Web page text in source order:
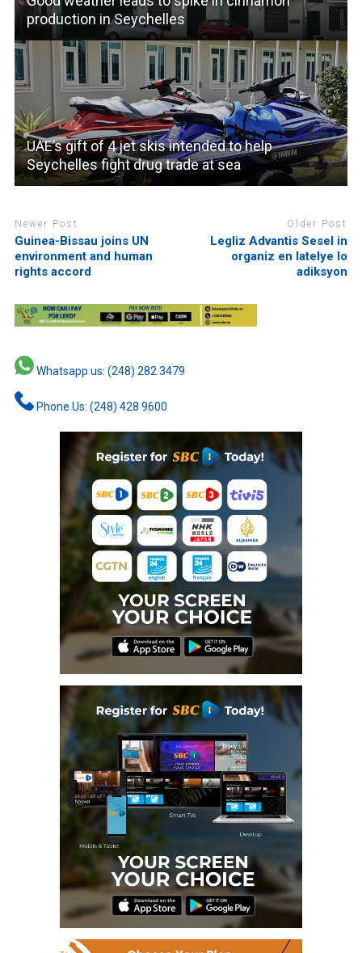
production in Seychelles
UAE’s gift of 4 jet skis intended to help
Seychelles fight drug trade at sea
Newer Post
Guinea-Bissau joins UN
environment and human
rights accord
Older Post
Legliz Advantis Sesel in
organiz en latelye lo
adiksyon
Whatsapp us: (248) 282 3479
Phone Us: (248) 428 9600